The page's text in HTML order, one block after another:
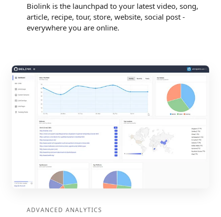
Biolink is the launchpad to your latest video, song,
article, recipe, tour, store, website, social post -
everywhere you are online.
ADVANCED ANALYTICS